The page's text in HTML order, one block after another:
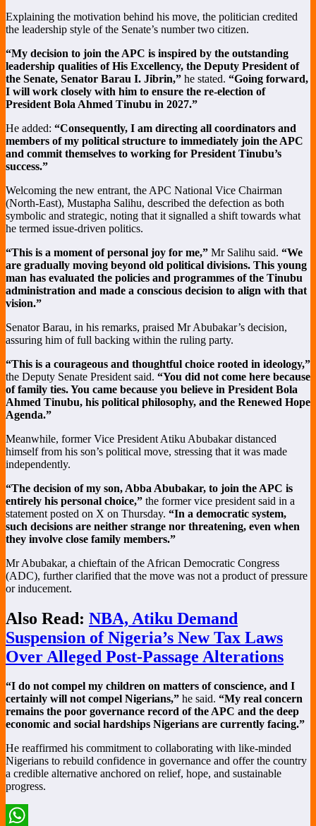
Explaining the motivation behind his move, the politician credited
the leadership style of the Senate’s number two citizen.
“My decision to join the APC is inspired by the outstanding
leadership qualities of His Excellency, the Deputy President of
the Senate, Senator Barau I. Jibrin,” he stated. “Going forward,
I will work closely with him to ensure the re-election of
President Bola Ahmed Tinubu in 2027.”
He added: “Consequently, I am directing all coordinators and
members of my political structure to immediately join the APC
and commit themselves to working for President Tinubu’s
success.”
Welcoming the new entrant, the APC National Vice Chairman
(North-East), Mustapha Salihu, described the defection as both
symbolic and strategic, noting that it signalled a shift towards what
he termed issue-driven politics.
“This is a moment of personal joy for me,” Mr Salihu said. “We
are gradually moving beyond old political divisions. This young
man has evaluated the policies and programmes of the Tinubu
administration and made a conscious decision to align with that
vision.”
Senator Barau, in his remarks, praised Mr Abubakar’s decision,
assuring him of full backing within the ruling party.
“This is a courageous and thoughtful choice rooted in ideology,”
the Deputy Senate President said. “You did not come here because
of family ties. You came because you believe in President Bola
Ahmed Tinubu, his political philosophy, and the Renewed Hope
Agenda.”
Meanwhile, former Vice President Atiku Abubakar distanced
himself from his son’s political move, stressing that it was made
independently.
“The decision of my son, Abba Abubakar, to join the APC is
entirely his personal choice,” the former vice president said in a
statement posted on X on Thursday. “In a democratic system,
such decisions are neither strange nor threatening, even when
they involve close family members.”
Mr Abubakar, a chieftain of the African Democratic Congress
(ADC), further clarified that the move was not a product of pressure
or inducement.
Also Read: NBA, Atiku Demand
Suspension of Nigeria’s New Tax Laws
Over Alleged Post-Passage Alterations
“I do not compel my children on matters of conscience, and I
certainly will not compel Nigerians,” he said. “My real concern
remains the poor governance record of the APC and the deep
economic and social hardships Nigerians are currently facing.”
He reaffirmed his commitment to collaborating with like-minded
Nigerians to rebuild confidence in governance and offer the country
a credible alternative anchored on relief, hope, and sustainable
progress.